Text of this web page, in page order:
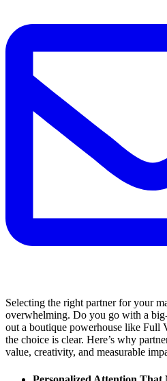
Selecting the right partner for your
overwhelming. Do you go with a
out a boutique powerhouse like Full
the choice is clear. Here’s why
value, creativity, and measurable